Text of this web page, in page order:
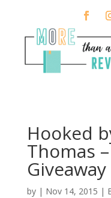
Hooked
Thomas
Giveaway
by | Nov 14, 2015 |